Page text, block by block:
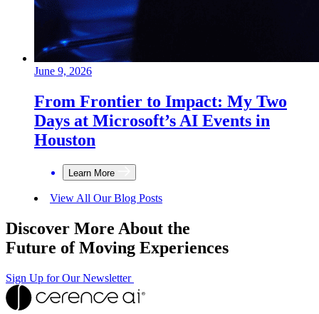
June 9, 2026
From Frontier to Impact: My Two
Days at Microsoft’s AI Events in
Houston
Learn More
View All Our Blog Posts
Discover More About the
Future of Moving Experiences
Sign Up for Our Newsletter